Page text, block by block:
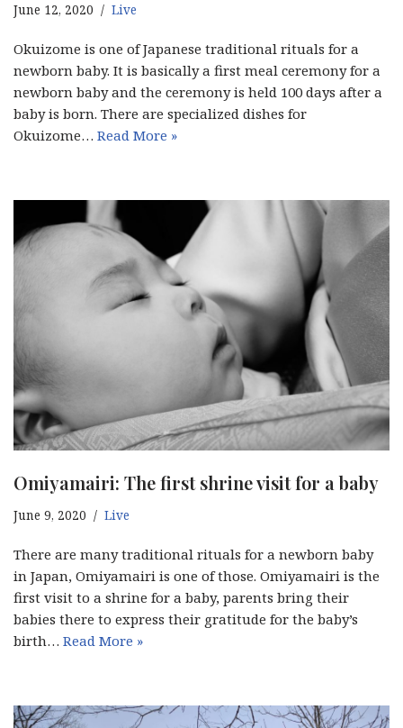
June 12, 2020 Live
Okuizome is one of Japanese traditional rituals for a
newborn baby. It is basically a first meal ceremony for a
newborn baby and the ceremony is held 100 days after a
baby is born. There are specialized dishes for
Okuizome… Read More »
Omiyamairi: The first shrine visit for a baby
June 9, 2020 Live
There are many traditional rituals for a newborn baby
in Japan, Omiyamairi is one of those. Omiyamairi is the
first visit to a shrine for a baby, parents bring their
babies there to express their gratitude for the baby’s
birth… Read More »